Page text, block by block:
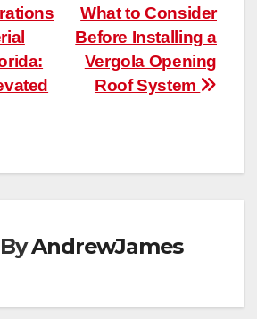
What to Consider
Before Installing a
Vergola Opening
Roof System
ByAndrewJames